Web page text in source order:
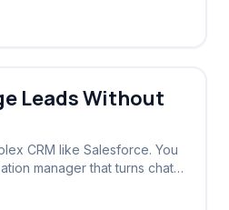
Leads Without
CRM like Salesforce. You
manager that turns chats